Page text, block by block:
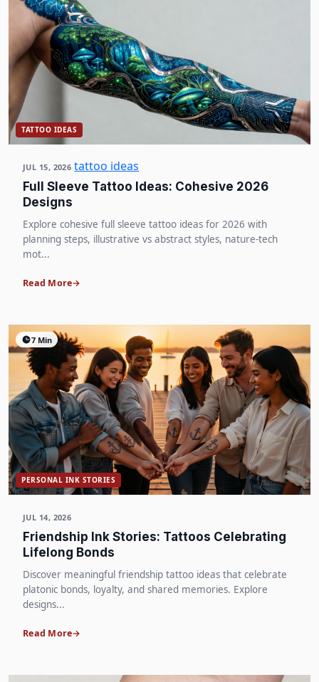
TATTOO IDEAS
JUL 15, 2026 tattoo ideas
Full Sleeve Tattoo Ideas: Cohesive 2026
Designs
Explore cohesive full sleeve tattoo ideas for 2026 with
planning steps, illustrative vs abstract styles, nature-tech
mot...
Read More
7 Min
PERSONAL INK STORIES
JUL 14, 2026
Friendship Ink Stories: Tattoos Celebrating
Lifelong Bonds
Discover meaningful friendship tattoo ideas that celebrate
platonic bonds, loyalty, and shared memories. Explore
designs...
Read More